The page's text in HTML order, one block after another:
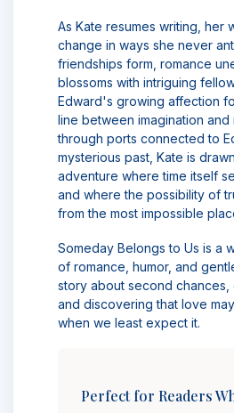
As Kate resumes writing, her
change in ways she never
friendships form, romance
blossoms with intriguing
Edward's growing affection
line between imagination and
through ports connected to
mysterious past, Kate is
adventure where time itself
and where the possibility of
from the most impossible
Someday Belongs to Us is a
of romance, humor, and
story about second chances,
and discovering that love
when we least expect it.
Perfect for Readers